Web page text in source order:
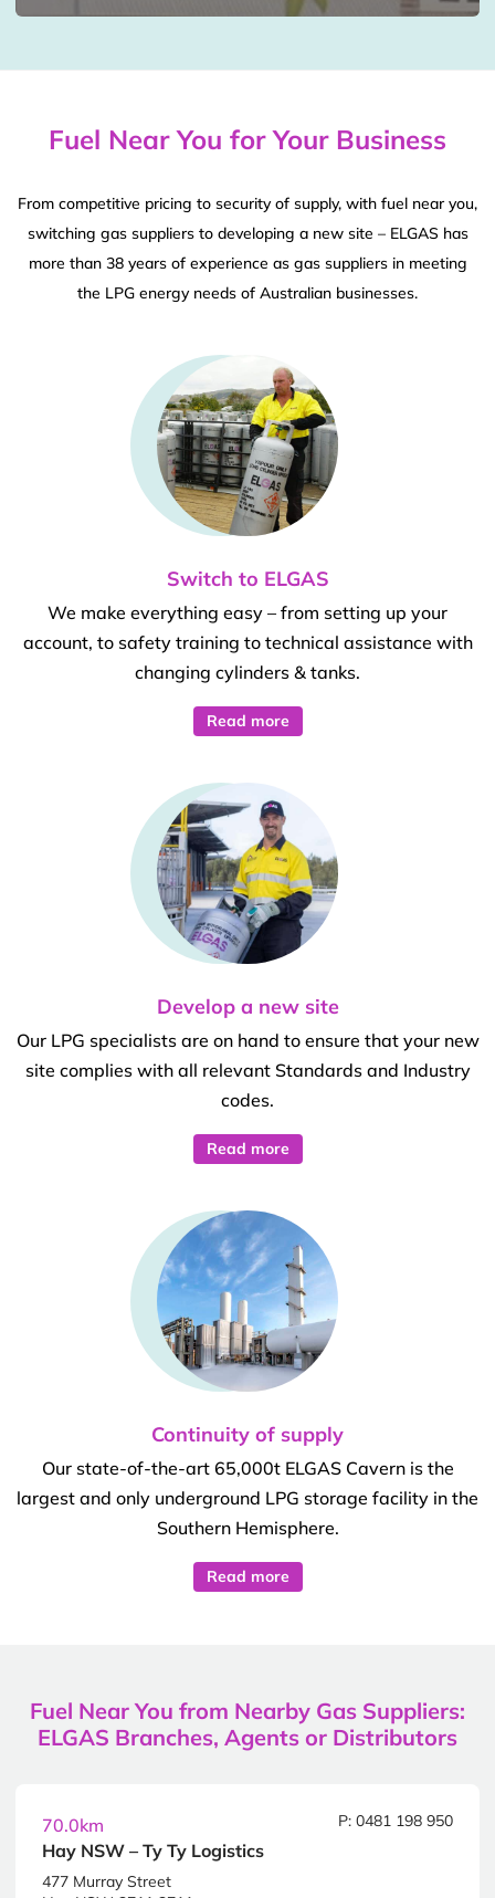
Fuel Near You for Your Business
From competitive pricing to security of supply, with fuel near you,
switching gas suppliers to developing a new site – ELGAS has
more than 38 years of experience as gas suppliers in meeting
the LPG energy needs of Australian businesses.
Switch to ELGAS
We make everything easy – from setting up your
account, to safety training to technical assistance with
changing cylinders & tanks.
Read more
Develop a new site
Our LPG specialists are on hand to ensure that your new
site complies with all relevant Standards and Industry
codes.
Read more
Continuity of supply
Our state-of-the-art 65,000t ELGAS Cavern is the
largest and only underground LPG storage facility in the
Southern Hemisphere.
Read more
Fuel Near You from Nearby Gas Suppliers:
ELGAS Branches, Agents or Distributors
70.0km
Hay NSW – Ty Ty Logistics
P: 0481 198 950
477 Murray Street